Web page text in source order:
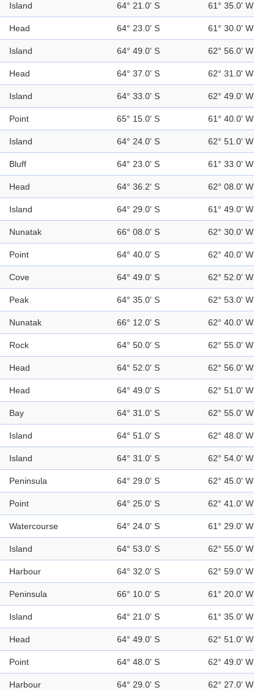
Island 64° 21.0' S 61° 35.0' W
Head 64° 23.0' S 61° 30.0' W
Island 64° 49.0' S 62° 56.0' W
Head 64° 37.0' S 62° 31.0' W
Island 64° 33.0' S 62° 49.0' W
Point 65° 15.0' S 61° 40.0' W
Island 64° 24.0' S 62° 51.0' W
Bluff 64° 23.0' S 61° 33.0' W
Head 64° 36.2' S 62° 08.0' W
Island 64° 29.0' S 61° 49.0' W
Nunatak 66° 08.0' S 62° 30.0' W
Point 64° 40.0' S 62° 40.0' W
Cove 64° 49.0' S 62° 52.0' W
Peak 64° 35.0' S 62° 53.0' W
Nunatak 66° 12.0' S 62° 40.0' W
Rock 64° 50.0' S 62° 55.0' W
Head 64° 52.0' S 62° 56.0' W
Head 64° 49.0' S 62° 51.0' W
Bay 64° 31.0' S 62° 55.0' W
Island 64° 51.0' S 62° 48.0' W
Island 64° 31.0' S 62° 54.0' W
Peninsula 64° 29.0' S 62° 45.0' W
Point 64° 25.0' S 62° 41.0' W
Watercourse 64° 24.0' S 61° 29.0' W
Island 64° 53.0' S 62° 55.0' W
Harbour 64° 32.0' S 62° 59.0' W
Peninsula 66° 10.0' S 61° 20.0' W
Island 64° 21.0' S 61° 35.0' W
Head 64° 49.0' S 62° 51.0' W
Point 64° 48.0' S 62° 49.0' W
Harbour 64° 29.0' S 62° 27.0' W